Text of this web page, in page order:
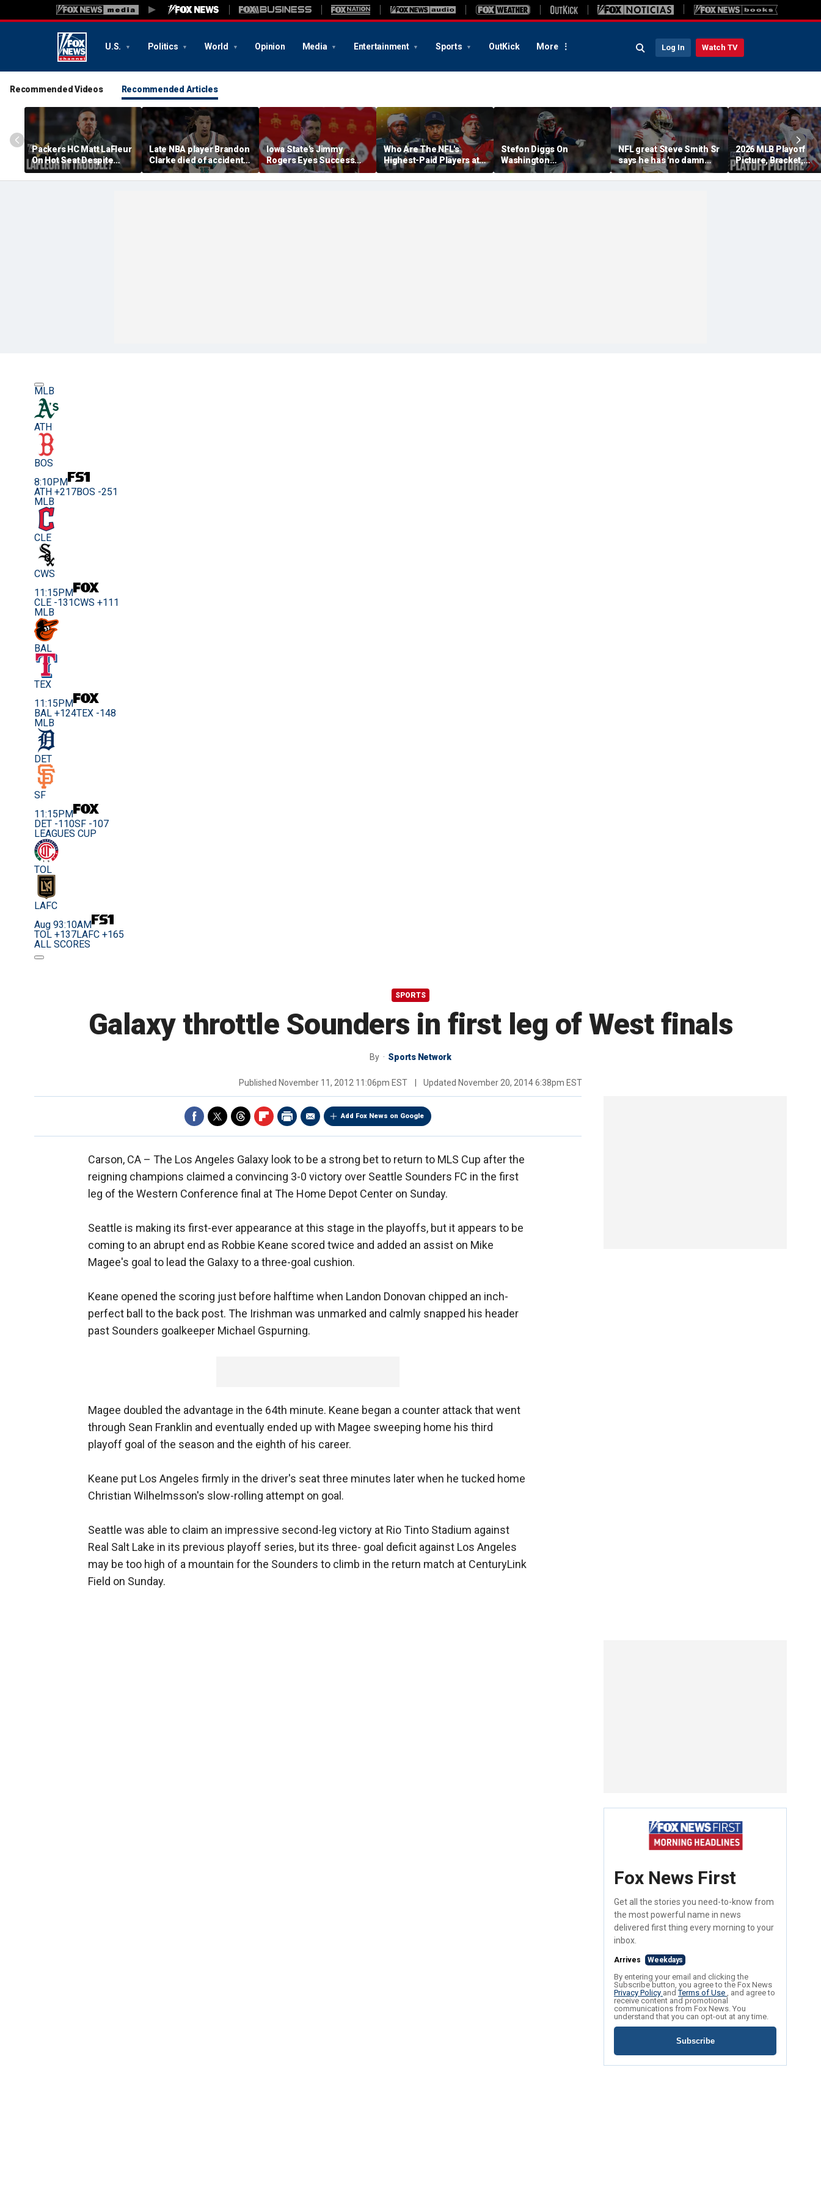
U.S. Politics World Opinion Media Entertainment Sports OutKick More Log In Watch TV
Recommended Videos Recommended Articles
Packers HC Matt LaFleur
On Hot Seat Despite
Extension? Colin
Cowherd Explains
Late NBA player Brandon
Clarke died of accidental
heroin and cocaine
overdose, authorities
Iowa State's Jimmy
Rogers Eyes Success
Early: 'Not Signing Up For
2nd Place'
Who Are The NFL's
Highest-Paid Players at
Each Position?
Stefon Diggs On
Washington
Commanders: 'They Got
A Lot Of Talent'
NFL great Steve Smith Sr
says he has 'no damn
idea' what's going on with
embattled 49ers star
2026 MLB Playoff
Picture, Bracket,
Standings: Cubs,
Sox And Braves
MLB
ATH
BOS
8:10PM
ATH +217BOS -251
MLB
CLE
CWS
11:15PM
CLE -131CWS +111
MLB
BAL
TEX
11:15PM
BAL +124TEX -148
MLB
DET
SF
11:15PM
DET -110SF -107
LEAGUES CUP
TOL
LAFC
Aug 93:10AM
TOL +137LAFC +165
ALL SCORES
SPORTS
Galaxy throttle Sounders in first leg of West finals
By Sports Network
Published November 11, 2012 11:06pm EST Updated November 20, 2014 6:38pm EST
Add Fox News on Google
Carson, CA – The Los Angeles Galaxy look to be a strong bet to return to MLS Cup after the
reigning champions claimed a convincing 3-0 victory over Seattle Sounders FC in the first
leg of the Western Conference final at The Home Depot Center on Sunday.
Seattle is making its first-ever appearance at this stage in the playoffs, but it appears to be
coming to an abrupt end as Robbie Keane scored twice and added an assist on Mike
Magee's goal to lead the Galaxy to a three-goal cushion.
Keane opened the scoring just before halftime when Landon Donovan chipped an inch-
perfect ball to the back post. The Irishman was unmarked and calmly snapped his header
past Sounders goalkeeper Michael Gspurning.
Magee doubled the advantage in the 64th minute. Keane began a counter attack that went
through Sean Franklin and eventually ended up with Magee sweeping home his third
playoff goal of the season and the eighth of his career.
Keane put Los Angeles firmly in the driver's seat three minutes later when he tucked home
Christian Wilhelmsson's slow-rolling attempt on goal.
Seattle was able to claim an impressive second-leg victory at Rio Tinto Stadium against
Real Salt Lake in its previous playoff series, but its three- goal deficit against Los Angeles
may be too high of a mountain for the Sounders to climb in the return match at CenturyLink
Field on Sunday.
Fox News First
Get all the stories you need-to-know from
the most powerful name in news
delivered first thing every morning to your
inbox.
Arrives Weekdays
By entering your email and clicking the
Subscribe button, you agree to the Fox News
Privacy Policy andTerms of Use , and agree to
receive content and promotional
communications from Fox News. You
understand that you can opt-out at any time.
Subscribe